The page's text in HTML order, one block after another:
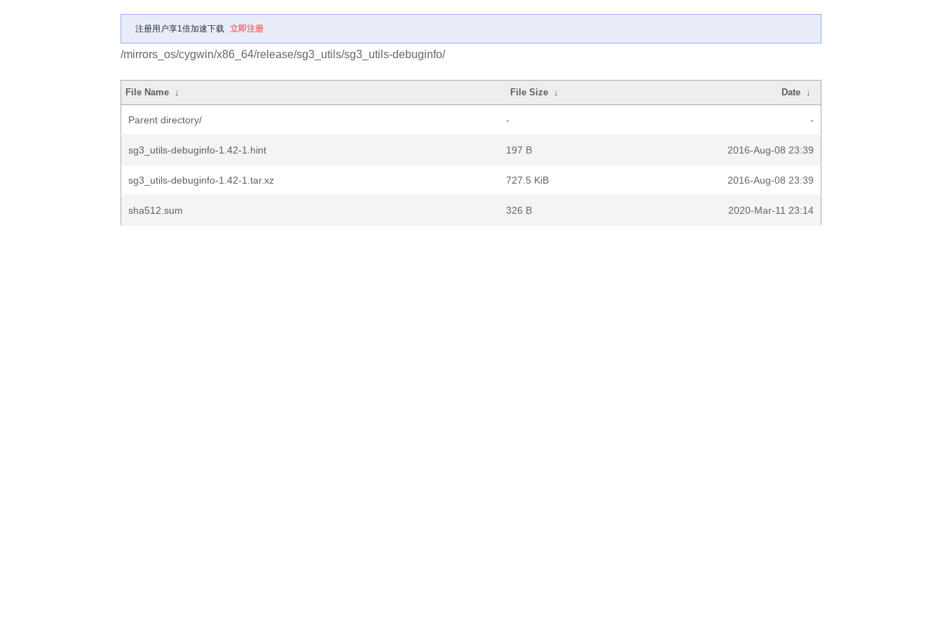
注册用户享1倍加速下载 立即注册
/mirrors_os/cygwin/x86_64/release/sg3_utils/sg3_utils-debuginfo/
File Name ↓ File Size ↓ Date ↓
Parent directory/ - -
sg3_utils-debuginfo-1.42-1.hint 197 B 2016-Aug-08 23:39
sg3_utils-debuginfo-1.42-1.tar.xz 727.5 KiB 2016-Aug-08 23:39
sha512.sum 326 B 2020-Mar-11 23:14